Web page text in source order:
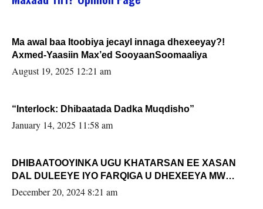
Ma awal baa Itoobiya jecayl innaga dhexeeyay?!
Axmed-Yaasiin Max’ed SooyaanSoomaaliya
August 19, 2025 12:21 am
“Interlock: Dhibaatada Dadka Muqdisho”
January 14, 2025 11:58 am
DHIBAATOOYINKA UGU KHATARSAN EE XASAN
DAL DULEEYE IYO FARQIGA U DHEXEEYA MW
FARMAAJO BAL ISU DHAGEYSTA?
December 20, 2024 8:21 am